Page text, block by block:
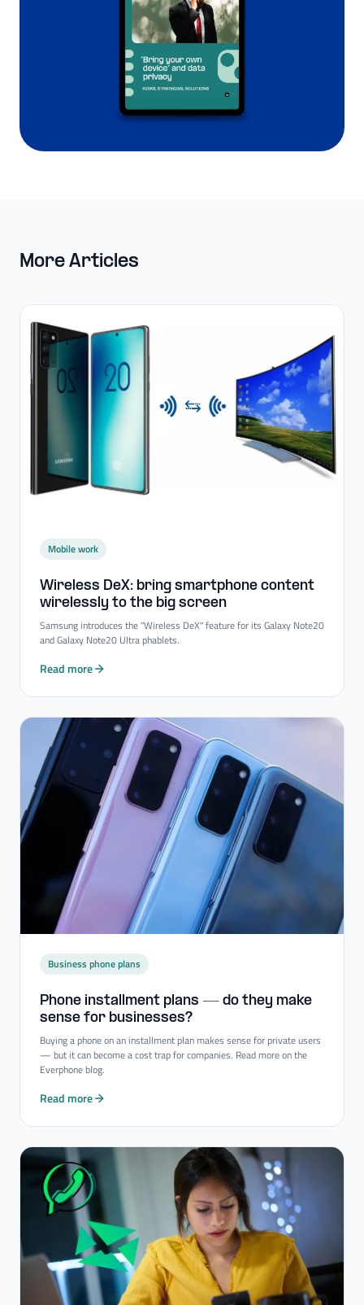
More Articles
Mobile work
Wireless DeX: bring smartphone content
wirelessly to the big screen
Samsung introduces the "Wireless DeX" feature for its Galaxy Note20
and Galaxy Note20 Ultra phablets.
Read more
Business phone plans
Phone installment plans — do they make
sense for businesses?
Buying a phone on an installment plan makes sense for private users
— but it can become a cost trap for companies. Read more on the
Everphone blog.
Read more